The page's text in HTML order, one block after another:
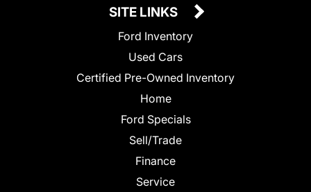
SITE LINKS
Ford Inventory
Used Cars
Certified Pre-Owned Inventory
Home
Ford Specials
Sell/Trade
Finance
Service